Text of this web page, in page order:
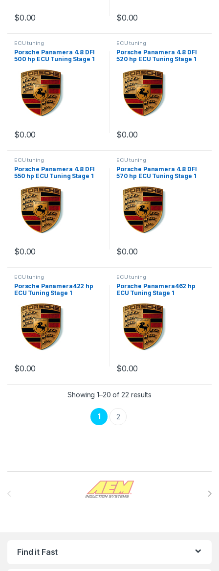
$0.00 $0.00
ECU tuning
Porsche Panamera 4.8 DFI
500 hp ECU Tuning Stage 1
$0.00
ECU tuning
Porsche Panamera 4.8 DFI
520 hp ECU Tuning Stage 1
$0.00
ECU tuning
Porsche Panamera 4.8 DFI
550 hp ECU Tuning Stage 1
$0.00
ECU tuning
Porsche Panamera 4.8 DFI
570 hp ECU Tuning Stage 1
$0.00
ECU tuning
Porsche Panamera422 hp
ECU Tuning Stage 1
$0.00
ECU tuning
Porsche Panamera462 hp
ECU Tuning Stage 1
$0.00
Showing 1–20 of 22 results
1 2
Find it Fast